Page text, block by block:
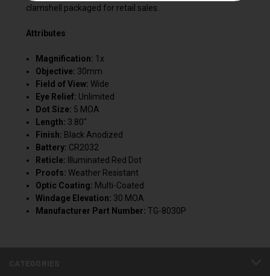
clamshell packaged for retail sales.
Attributes
Magnification: 1x
Objective: 30mm
Field of View: Wide
Eye Relief: Unlimited
Dot Size: 5 MOA
Length: 3.80"
Finish: Black Anodized
Battery: CR2032
Reticle: Illuminated Red Dot
Proofs: Weather Resistant
Optic Coating: Multi-Coated
Windage Elevation: 30 MOA
Manufacturer Part Number: TG-8030P